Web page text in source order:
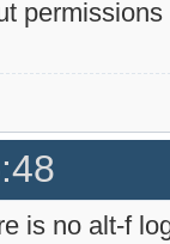
is no alt-f